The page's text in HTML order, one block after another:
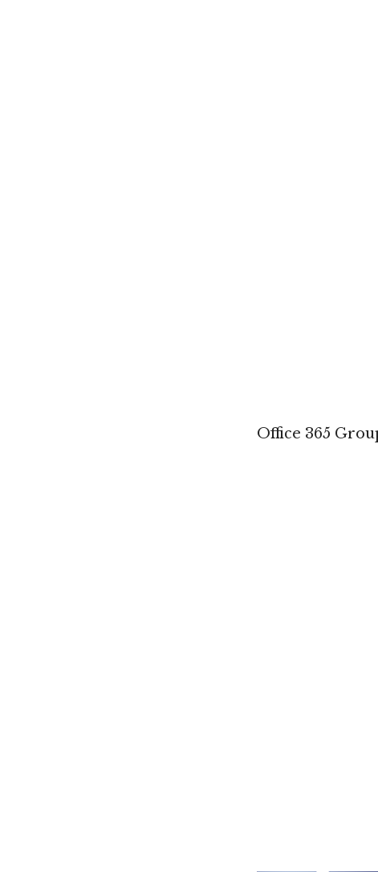
Office 365